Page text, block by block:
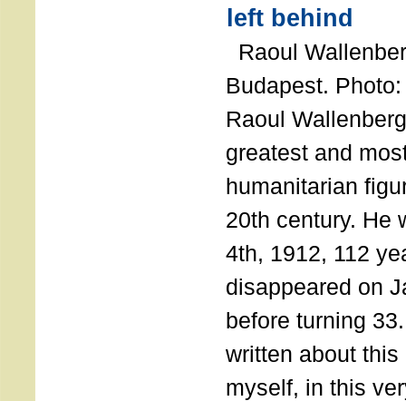
left behind
Raoul
Budapest.
Raoul
greatest and
humanitarian
20th century. He
4th, 1912, 112
disappeared on
before turning
written about
myself, in this